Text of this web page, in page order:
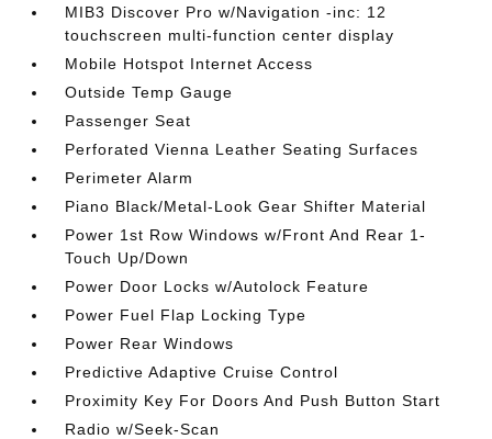
MIB3 Discover Pro w/Navigation -inc: 12
touchscreen multi-function center display
Mobile Hotspot Internet Access
Outside Temp Gauge
Passenger Seat
Perforated Vienna Leather Seating Surfaces
Perimeter Alarm
Piano Black/Metal-Look Gear Shifter Material
Power 1st Row Windows w/Front And Rear 1-
Touch Up/Down
Power Door Locks w/Autolock Feature
Power Fuel Flap Locking Type
Power Rear Windows
Predictive Adaptive Cruise Control
Proximity Key For Doors And Push Button Start
Radio w/Seek-Scan